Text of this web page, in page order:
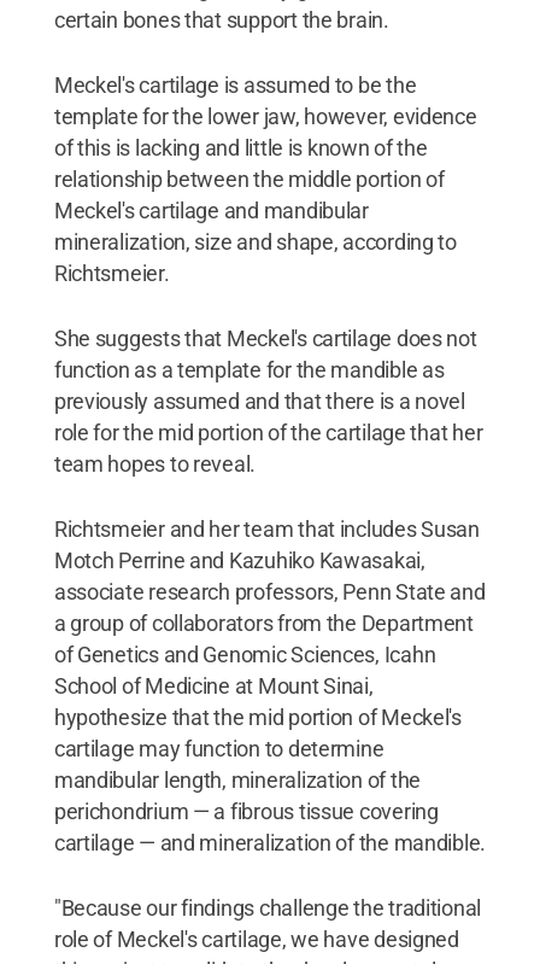
certain bones that support the brain.
Meckel's cartilage is assumed to be the
template for the lower jaw, however, evidence
of this is lacking and little is known of the
relationship between the middle portion of
Meckel's cartilage and mandibular
mineralization, size and shape, according to
Richtsmeier.
She suggests that Meckel's cartilage does not
function as a template for the mandible as
previously assumed and that there is a novel
role for the mid portion of the cartilage that her
team hopes to reveal.
Richtsmeier and her team that includes Susan
Motch Perrine and Kazuhiko Kawasakai,
associate research professors, Penn State and
a group of collaborators from the Department
of Genetics and Genomic Sciences, Icahn
School of Medicine at Mount Sinai,
hypothesize that the mid portion of Meckel's
cartilage may function to determine
mandibular length, mineralization of the
perichondrium — a fibrous tissue covering
cartilage — and mineralization of the mandible.
"Because our findings challenge the traditional
role of Meckel's cartilage, we have designed